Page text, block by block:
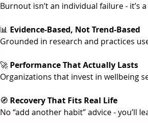
Burnout isn’t an individual failure -
📊 Evidence-Based, Not Trend-Based
Grounded in research and practices
🚀 Performance That Actually Lasts
Organizations that invest in wellbeing
🧭 Recovery That Fits Real Life
No “add another habit” advice - you’ll